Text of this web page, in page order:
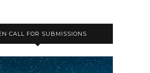
CALL FOR SUBMISSIONS